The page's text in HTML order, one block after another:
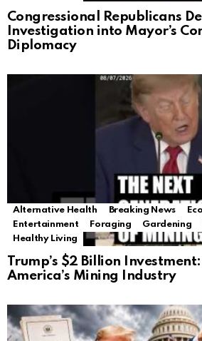
Congressional Republicans
Investigation into Mayor’s
Diplomacy
Alternative Health Breaking News
Entertainment
Foraging Gardening
Healthy Living
Trump’s $2 Billion
America’s Mining Industry